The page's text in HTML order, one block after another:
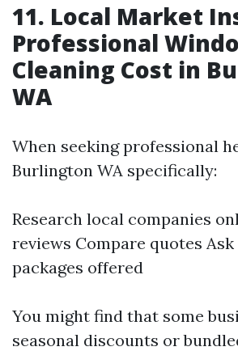
11. Local Market
Professional
Cleaning Cost in
WA
When seeking professional
Burlington WA specifically:
Research local companies
reviews Compare quotes
packages offered
You might find that some
seasonal discounts or